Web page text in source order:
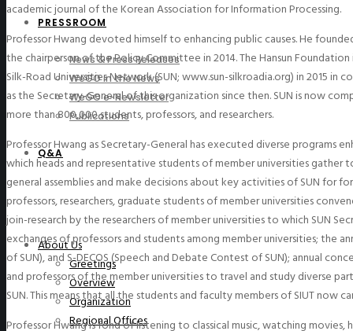
PRESSROOM
News & Press Releases
WeGO in the News
WeGO e-Newsletter
Publications
Q&A
About Us
Greetings
Overview
Organization
Regional Offices
academic journal of the Korean Association for Information Processing.
Professor Hwang devoted himself to enhancing public causes. He
the chairperson of the Policy Committee in 2014. The Hansun
Silk-Road Universities Network (SUN; www.sun-silkroadia.org) in 2015
as the Secretary-General of this organization since then. SUN is now
more than 800,000 students, professors, and researchers.
Professor Hwang as Secretary-General has executed diverse programs
which heads and representative students of member universities
general assemblies and make decisions about key activities of SUN for
professors, researchers, graduate students of member universities
join-research by the researchers of member universities to which SUN
exchanges of professors and students among member universities; the
of SUN), and S-DECOS (Speech and Debate Contest of SUN); annual
and professors of the member universities to travel and study diverse
SUN. This means that all the students and faculty members of SIUT now
Professor Hwang is fond of listening to classical music, watching